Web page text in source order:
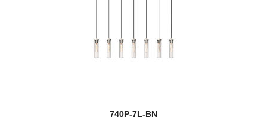
740P-7L-BN